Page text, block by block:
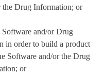
the Drug Information; or
and/or Drug
in order to build a product
Software and/or the Drug
or